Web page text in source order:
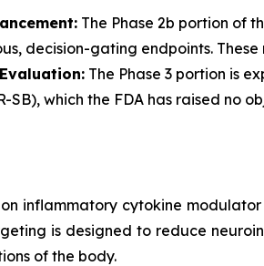
The Phase 2b portion of
decision-gating endpoints.
The Phase 3 portion is
SB), which the FDA has raised
inflammatory cytokine
is designed to reduce
of the body.